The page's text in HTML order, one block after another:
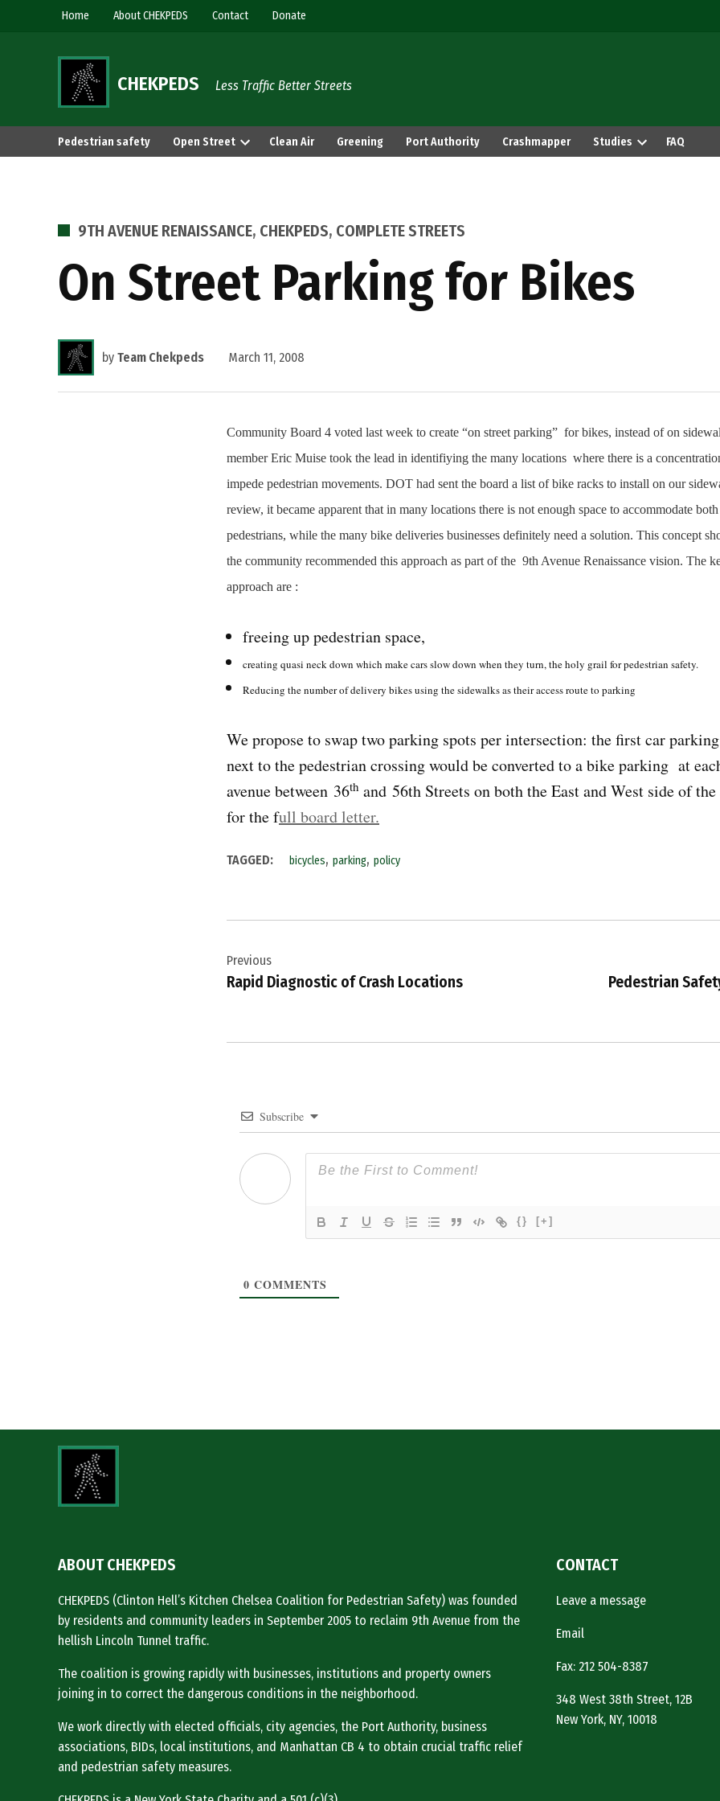
Home About CHEKPEDS Contact Donate
CHEKPEDS Less Traffic Better Streets
Pedestrian safety Open Street Clean Air Greening Port Authority Crashmapper Studies FAQ
POSTED
9TH AVENUE RENAISSANCE, CHEKPEDS, COMPLETE STREETS
On Street Parking for Bikes
by Team Chekpeds March 11, 2008
Community Board 4 voted last week to create “on street parking” for bikes, instead of on
member Eric Muise took the lead in identifiying the many locations where there is a
impede pedestrian movements. DOT had sent the board a list of bike racks to install on our
review, it became apparent that in many locations there is not enough space to accommodate
pedestrians, while the many bike deliveries businesses definitely need a solution. This concept
the community recommended this approach as part of the 9th Avenue Renaissance vision. The
approach are :
freeing up pedestrian space,
creating quasi neck down which make cars slow down when they turn, the holy grail for pedestrian safety.
Reducing the number of delivery bikes using the sidewalks as their access route to parking
We propose to swap two parking spots per intersection: the first car
next to the pedestrian crossing would be converted to a bike parking at
avenue between 36th and 56th Streets on both the East and West side of
for the full board letter.
TAGGED: bicycles, parking, policy
navigation
Previous
Rapid Diagnostic of Crash Locations
Pedestrian
Subscribe
{} [+]
0 COMMENTS
ABOUT CHEKPEDS
CHEKPEDS (Clinton Hell’s Kitchen Chelsea Coalition for Pedestrian Safety) was founded
by residents and community leaders in September 2005 to reclaim 9th Avenue from the
hellish Lincoln Tunnel traffic.
The coalition is growing rapidly with businesses, institutions and property owners
joining in to correct the dangerous conditions in the neighborhood.
We work directly with elected officials, city agencies, the Port Authority, business
associations, BIDs, local institutions, and Manhattan CB 4 to obtain crucial traffic relief
and pedestrian safety measures.
CONTACT
Leave a message
Email
Fax: 212 504-8387
348 West 38th Street, 12B
New York, NY, 10018